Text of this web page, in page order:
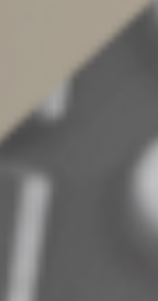
Stand
With
can stand up to
to substantiate
be a way to
Cohan rule”),
flood or other